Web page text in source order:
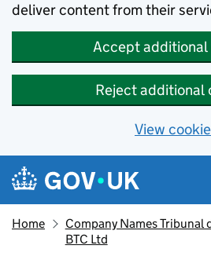
deliver content from their
Accept additional
Reject additional
View
Skip to main content
Navigation menu
Home
Company Names Tribunal
BTC Ltd